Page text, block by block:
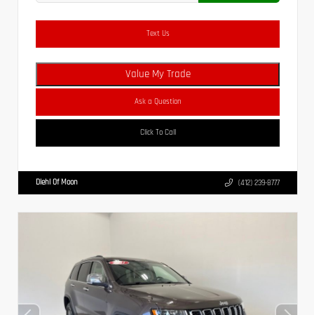
Text Us
Value My Trade
Ask a Question
Click To Call
Diehl Of Moon (412) 239-8777